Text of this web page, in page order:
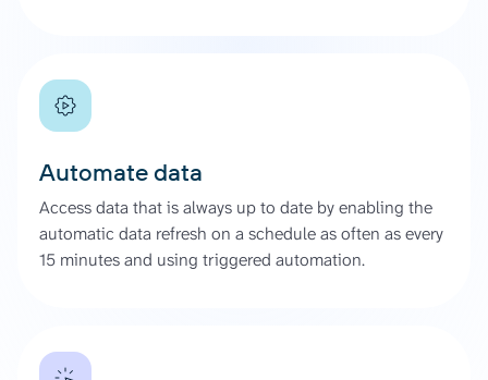
Automate data
Access data that is always up to date by enabling the
automatic data refresh on a schedule as often as every
15 minutes and using triggered automation.